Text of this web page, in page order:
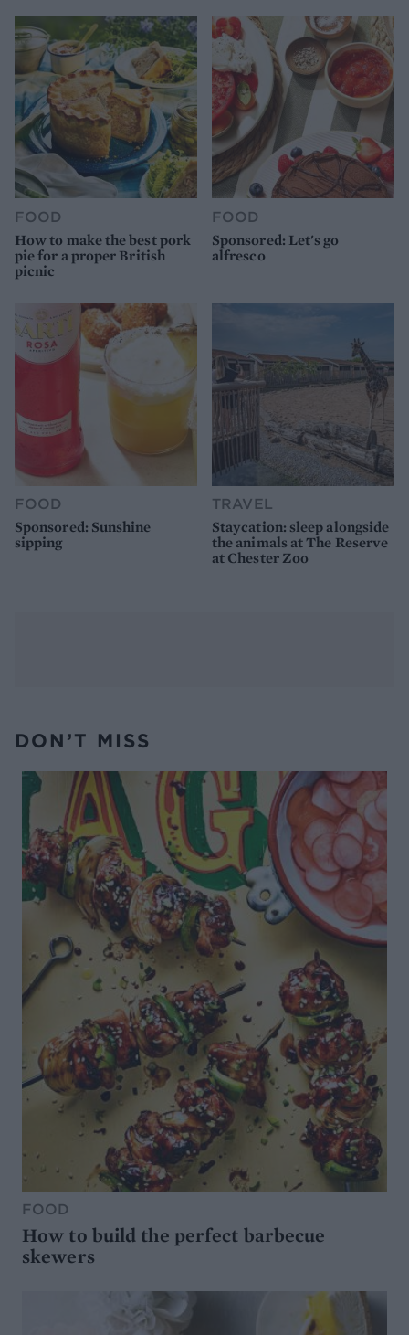
FOOD
How to make the best pork
pie for a proper British
picnic
FOOD
Sponsored: Let's go
alfresco
FOOD
Sponsored: Sunshine
sipping
TRAVEL
Staycation: sleep alongside
the animals at The Reserve
at Chester Zoo
DON’T MISS
FOOD
How to build the perfect barbecue
skewers